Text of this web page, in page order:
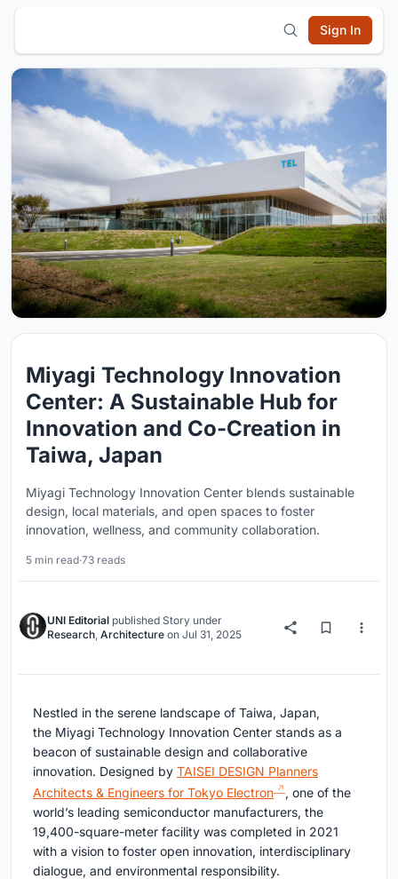
Sign In
Miyagi Technology Innovation
Center: A Sustainable Hub for
Innovation and Co-Creation in
Taiwa, Japan
Miyagi Technology Innovation Center blends sustainable
design, local materials, and open spaces to foster
innovation, wellness, and community collaboration.
5 min read·73 reads
UNI Editorial published Story under
Research, Architecture on Jul 31, 2025
Nestled in the serene landscape of Taiwa, Japan,
the Miyagi Technology Innovation Center stands as a
beacon of sustainable design and collaborative
innovation. Designed by TAISEI DESIGN Planners
Architects & Engineers for Tokyo Electron
, one of the
world’s leading semiconductor manufacturers, the
19,400-square-meter facility was completed in 2021
with a vision to foster open innovation, interdisciplinary
dialogue, and environmental responsibility.